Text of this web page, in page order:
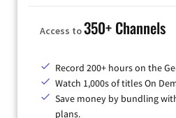
Access to350+ Channels
Record 200+ hours on the
Watch 1,000s of titles On
Save money by bundling
plans.